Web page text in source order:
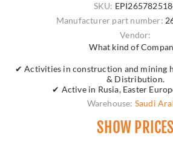
SKU:
Manufacturer part number:
Vendor:
What kind of
✔ Activities in construction and mining
& Distribution.
✔ Active in Rusia, Easter
Warehouse: Saudi
SHOW PRICES